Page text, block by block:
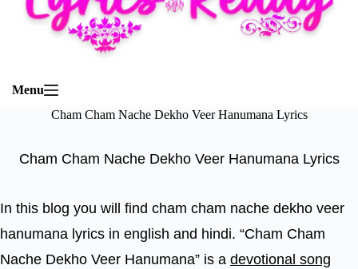
Menu
Cham Cham Nache Dekho Veer Hanumana Lyrics
Cham Cham Nache Dekho Veer Hanumana Lyrics
In this blog you will find cham cham nache dekho veer
hanumana lyrics in english and hindi. “Cham Cham
Nache Dekho Veer Hanumana” is a devotional song